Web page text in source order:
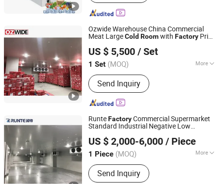
Ozwide Warehouse China Commercial
Meat LargeCold Roomwith Factory Price
US $ 5,500 / Set
1 Set (MOQ) More
Main Products:Coldroom,
Compressor, Condensing Unit,
Refrigeration Spare Parts
Send Inquiry
OZWIDE(GUANGZHOU) HVAC CO., LTD.
Guangdong, China
Since 2026
RunteFactoryCommercial Supermarket
Standard Industrial Negative Low
Container Price Chambre Froide
US $ 2,000-6,000 / Piece
1 Piece (MOQ) More
Structure :Assembled
Send Inquiry
Shandong Runte Refrigeration Technology Co., Ltd
Shandong, China
Since 2021